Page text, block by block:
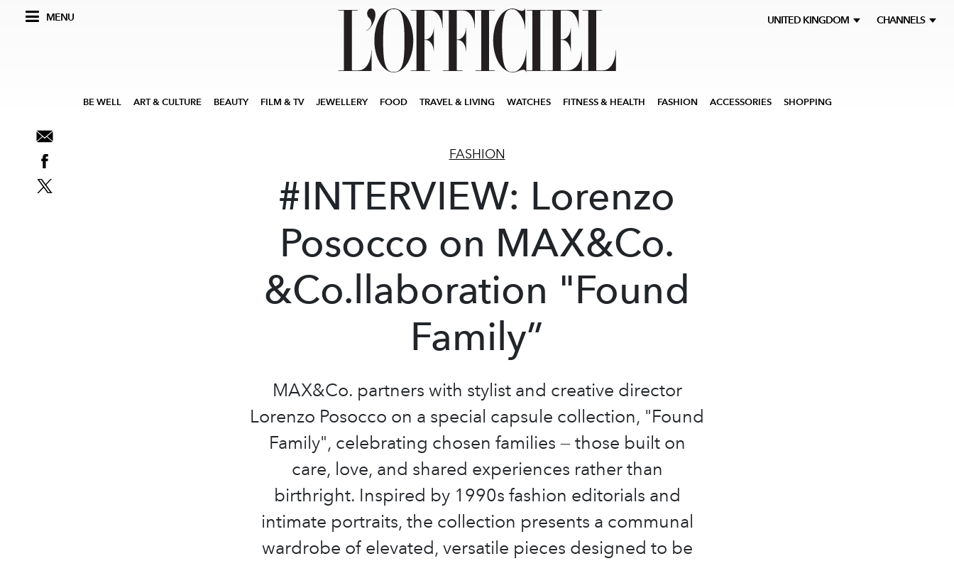
MENU UNITED KINGDOM CHANNELS
BE WELL ART & CULTURE BEAUTY FILM & TV JEWELLERY FOOD TRAVEL & LIVING WATCHES FITNESS & HEALTH FASHION ACCESSORIES SHOPPING
FASHION
#INTERVIEW: Lorenzo
Posocco on MAX&Co.
&Co.llaboration "Found
Family”
MAX&Co. partners with stylist and creative director
Lorenzo Posocco on a special capsule collection, "Found
Family", celebrating chosen families — those built on
care, love, and shared experiences rather than
birthright. Inspired by 1990s fashion editorials and
intimate portraits, the collection presents a communal
wardrobe of elevated, versatile pieces designed to be